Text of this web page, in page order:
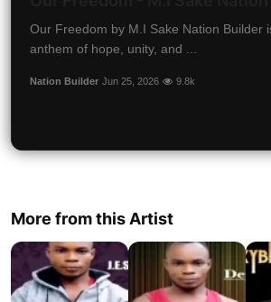
Our Freedom by M.I Sake Nation Builder
anthem of hope, unity, and ...
Nation Builder Jun 25, 2026 9.8k
More from this Artist